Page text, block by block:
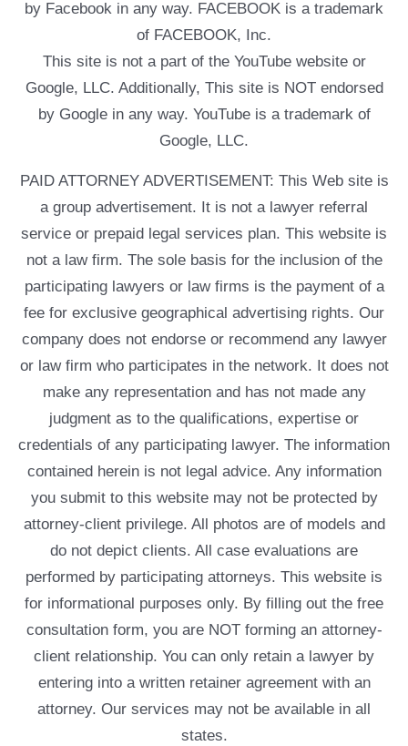
by Facebook in any way. FACEBOOK is a trademark
of FACEBOOK, Inc.
This site is not a part of the YouTube website or
Google, LLC. Additionally, This site is NOT endorsed
by Google in any way. YouTube is a trademark of
Google, LLC.
PAID ATTORNEY ADVERTISEMENT: This Web site is
a group advertisement. It is not a lawyer referral
service or prepaid legal services plan. This website is
not a law firm. The sole basis for the inclusion of the
participating lawyers or law firms is the payment of a
fee for exclusive geographical advertising rights. Our
company does not endorse or recommend any lawyer
or law firm who participates in the network. It does not
make any representation and has not made any
judgment as to the qualifications, expertise or
credentials of any participating lawyer. The information
contained herein is not legal advice. Any information
you submit to this website may not be protected by
attorney-client privilege. All photos are of models and
do not depict clients. All case evaluations are
performed by participating attorneys. This website is
for informational purposes only. By filling out the free
consultation form, you are NOT forming an attorney-
client relationship. You can only retain a lawyer by
entering into a written retainer agreement with an
attorney. Our services may not be available in all
states.